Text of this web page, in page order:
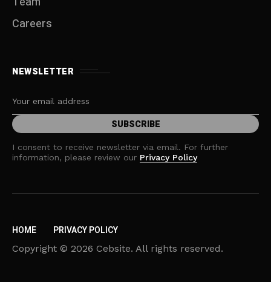
Careers
NEWSLETTER
I consent to receive newsletter via email. For further
information, please review our Privacy Policy
HOME PRIVACY POLICY
Copyright © 2026 Cebsite. All rights reserved.